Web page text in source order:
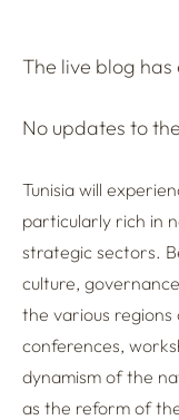
The live blog has
No updates to
Tunisia will
particularly rich in
strategic sectors.
culture,
the various
conferences,
dynamism of the
as the reform of